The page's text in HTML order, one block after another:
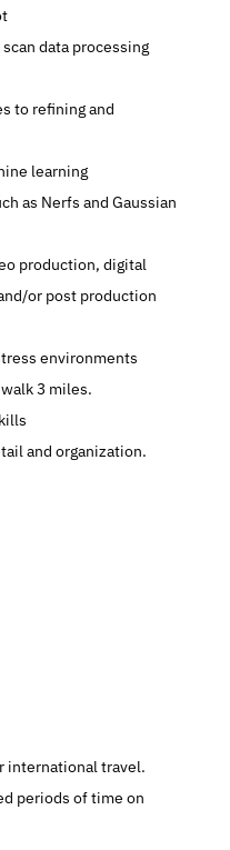
as Nerfs and Gaussian
or post production
stress environments
walk 3 miles.
and organization.
international travel.